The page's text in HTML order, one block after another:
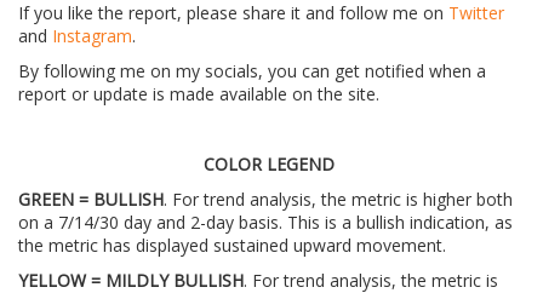
If you like the report, please share it and follow me on Twitter
and Instagram.
By following me on my socials, you can get notified when a
report or update is made available on the site.
COLOR LEGEND
GREEN = BULLISH. For trend analysis, the metric is higher both
on a 7/14/30 day and 2-day basis. This is a bullish indication, as
the metric has displayed sustained upward movement.
YELLOW = MILDLY BULLISH. For trend analysis, the metric is